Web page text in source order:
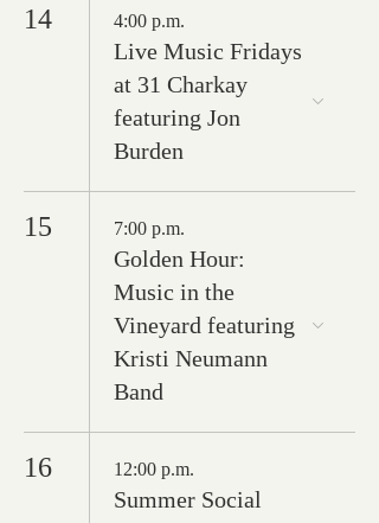
14 4:00 p.m.
Live Music Fridays
at 31 Charkay
featuring Jon
Burden
15 7:00 p.m.
Golden Hour:
Music in the
Vineyard featuring
Kristi Neumann
Band
16 12:00 p.m.
Summer Social